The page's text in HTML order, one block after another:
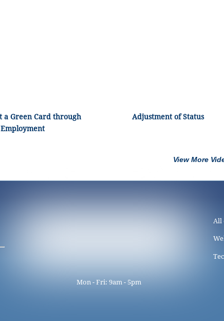
a Green Card through
Employment
Adjustment of Status
View More
Mon - Fri: 9am - 5pm
All